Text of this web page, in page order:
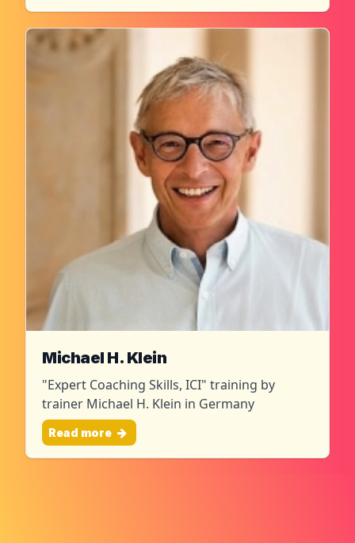
Michael H. Klein
"Expert Coaching Skills, ICI" training by
trainer Michael H. Klein in Germany
Read more